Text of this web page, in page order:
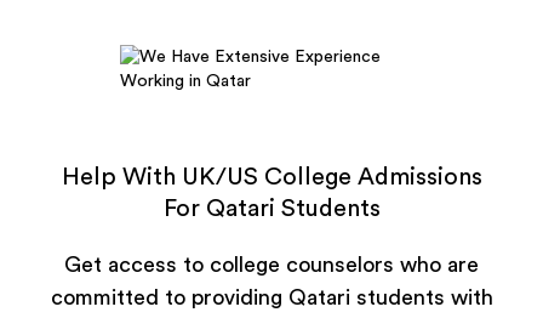
Help With UK/US College Admissions
For Qatari Students
Get access to college counselors who are
committed to providing Qatari students with